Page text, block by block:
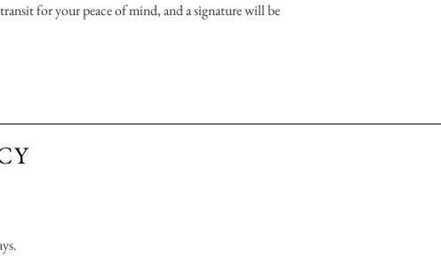
for your peace of mind, and a signature will be